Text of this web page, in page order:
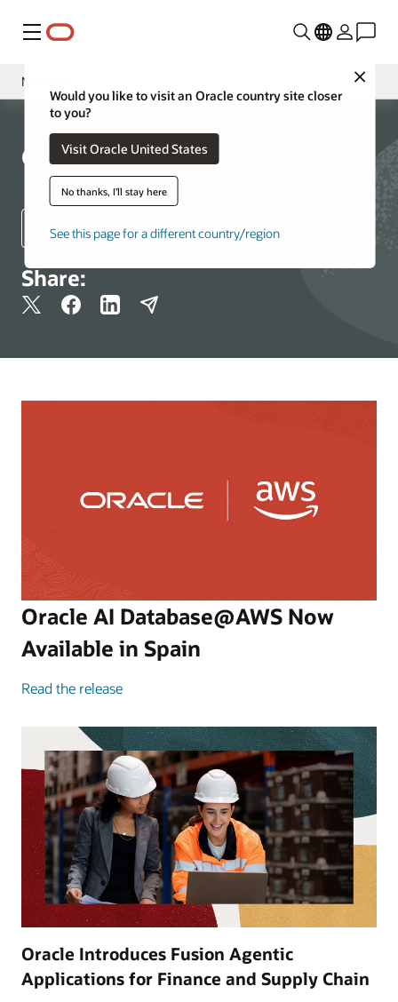
Menu
Close
Would you like to visit an Oracle country site closer
to you?
Visit Oracle United States
No thanks, I'll stay here
See this page for a different country/region
Newsroom
Media Contacts
Resources
More Information
Oracle News
Regional Newsrooms
Share:
Oracle AI Database@AWS Now
Available in Spain
Read the release
Oracle Introduces Fusion Agentic
Applications for Finance and Supply Chain